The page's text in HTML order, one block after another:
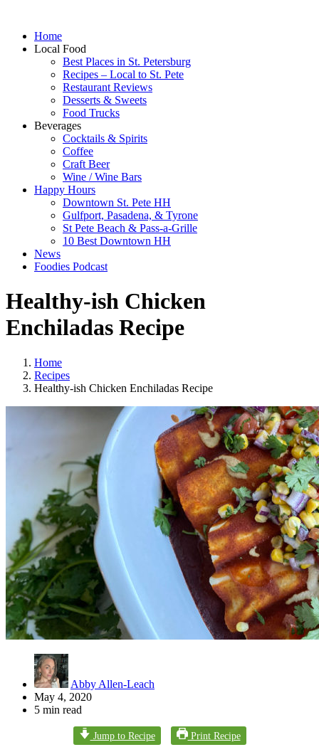
Home
Local Food
Best Places in St. Petersburg
Recipes – Local to St. Pete
Restaurant Reviews
Desserts & Sweets
Food Trucks
Beverages
Cocktails & Spirits
Coffee
Craft Beer
Wine / Wine Bars
Happy Hours
Downtown St. Pete HH
Gulfport, Pasadena, & Tyrone
St Pete Beach & Pass-a-Grille
10 Best Downtown HH
News
Foodies Podcast
Healthy-ish Chicken
Enchiladas Recipe
Home
Recipes
Healthy-ish Chicken Enchiladas Recipe
Abby Allen-Leach
May 4, 2020
5 min read
Jump to Recipe Print Recipe